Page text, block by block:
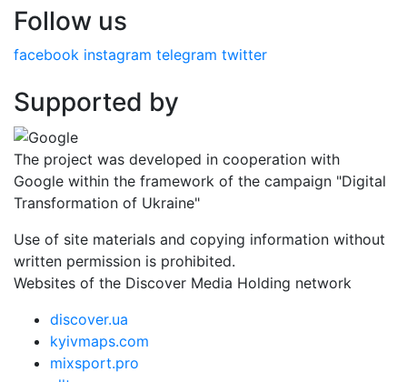
Follow us
facebook instagram telegram twitter
Supported by
The project was developed in cooperation with
Google within the framework of the campaign "Digital
Transformation of Ukraine"
Use of site materials and copying information without
written permission is prohibited.
Websites of the Discover Media Holding network
discover.ua
kyivmaps.com
mixsport.pro